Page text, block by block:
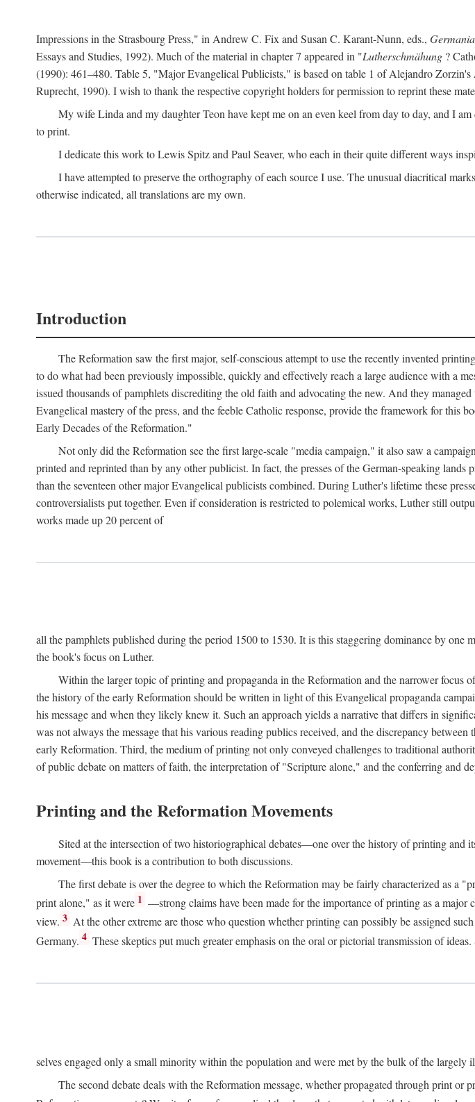
Impressions in the Strasbourg Press," in Andrew C. Fix and Susan C. Karant-Nunn, eds.,
Essays and Studies, 1992). Much of the material in chapter 7 appeared in "Lutherschmähung ?
(1990): 461–480. Table 5, "Major Evangelical Publicists," is based on table 1 of Alejandro Zorzin's
Ruprecht, 1990). I wish to thank the respective copyright holders for permission to reprint these
My wife Linda and my daughter Teon have kept me on an even keel from day to day, and I
to print.
I dedicate this work to Lewis Spitz and Paul Seaver, who each in their quite different ways
I have attempted to preserve the orthography of each source I use. The unusual diacritical
otherwise indicated, all translations are my own.
Introduction
The Reformation saw the first major, self-conscious attempt to use the recently invented
to do what had been previously impossible, quickly and effectively reach a large audience with a
issued thousands of pamphlets discrediting the old faith and advocating the new. And they
Evangelical mastery of the press, and the feeble Catholic response, provide the framework for
Early Decades of the Reformation."
Not only did the Reformation see the first large-scale "media campaign," it also saw a
printed and reprinted than by any other publicist. In fact, the presses of the German-speaking
than the seventeen other major Evangelical publicists combined. During Luther's lifetime these
controversialists put together. Even if consideration is restricted to polemical works, Luther still
works made up 20 percent of
all the pamphlets published during the period 1500 to 1530. It is this staggering dominance by one
the book's focus on Luther.
Within the larger topic of printing and propaganda in the Reformation and the narrower focus
the history of the early Reformation should be written in light of this Evangelical propaganda
his message and when they likely knew it. Such an approach yields a narrative that differs in
was not always the message that his various reading publics received, and the discrepancy
early Reformation. Third, the medium of printing not only conveyed challenges to traditional
of public debate on matters of faith, the interpretation of "Scripture alone," and the conferring and
Printing and the Reformation Movements
Sited at the intersection of two historiographical debates—one over the history of printing and
movement—this book is a contribution to both discussions.
The first debate is over the degree to which the Reformation may be fairly characterized as
print alone," as it were 1 —strong claims have been made for the importance of printing as a major
view. 3 At the other extreme are those who question whether printing can possibly be assigned
Germany. 4 These skeptics put much greater emphasis on the oral or pictorial transmission of
selves engaged only a small minority within the population and were met by the bulk of the
The second debate deals with the Reformation message, whether propagated through print or